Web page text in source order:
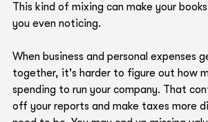
This kind of mixing can make your
you even noticing.
When business and personal expenses
together, it's harder to figure out how
spending to run your company. That
off your reports and make taxes more